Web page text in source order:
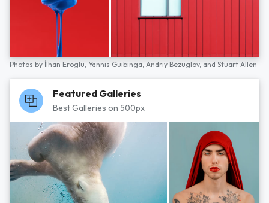
Photos by İlhan Eroglu, Yannis Guibinga, Andriy Bezuglov, and Stuart Allen
Featured Galleries
Best Galleries on 500px